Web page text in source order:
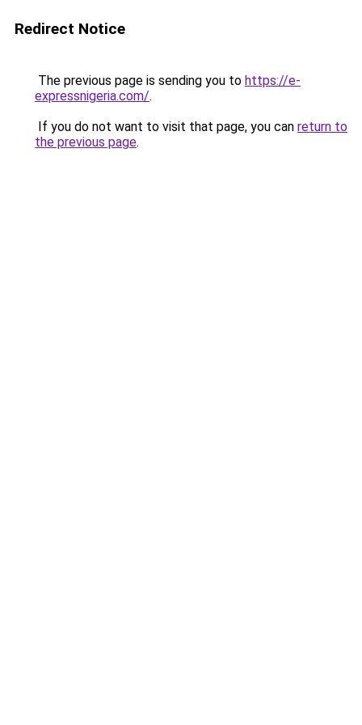
Redirect Notice
The previous page is sending you to https://e-
expressnigeria.com/.
If you do not want to visit that page, you can return to
the previous page.